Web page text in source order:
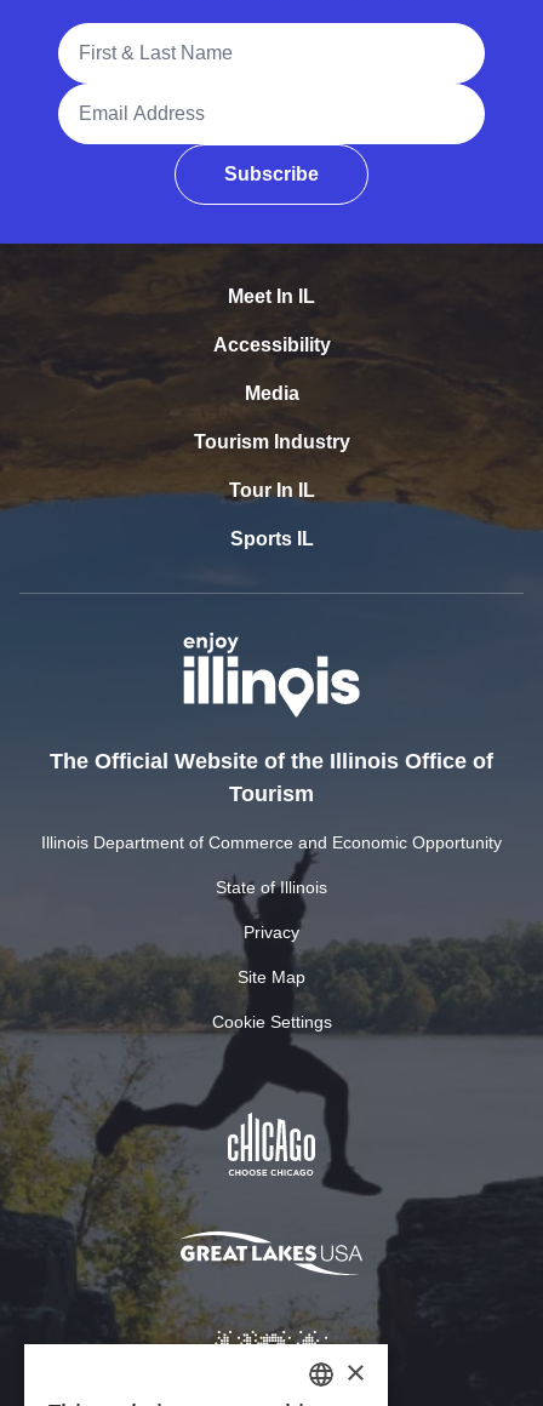
Full Name
Email Address
Subscribe
Meet In IL
Accessibility
Media
Tourism Industry
Tour In IL
Sports IL
The Official Website of the Illinois Office of
Tourism
Illinois Department of Commerce and Economic Opportunity
State of Illinois
Privacy
Site Map
Cookie Settings
×